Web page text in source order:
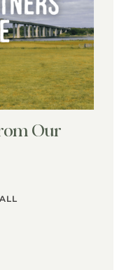
Our